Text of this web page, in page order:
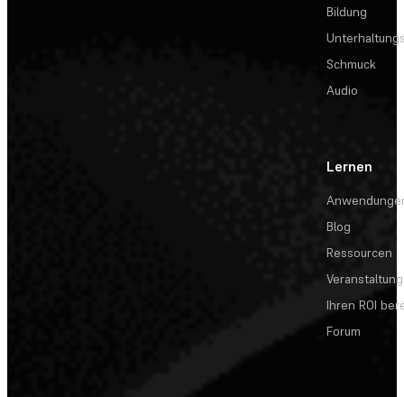
Bildung
Schmuck
Audio
Lernen
Blog
Ressourcen
Ihren ROI
Forum